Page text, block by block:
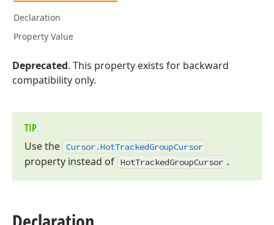
Declaration
Property Value
Deprecated. This property exists for backward
compatibility only.
TIP
Use the Cursor.HotTrackedGroupCursor
property instead of HotTrackedGroupCursor .